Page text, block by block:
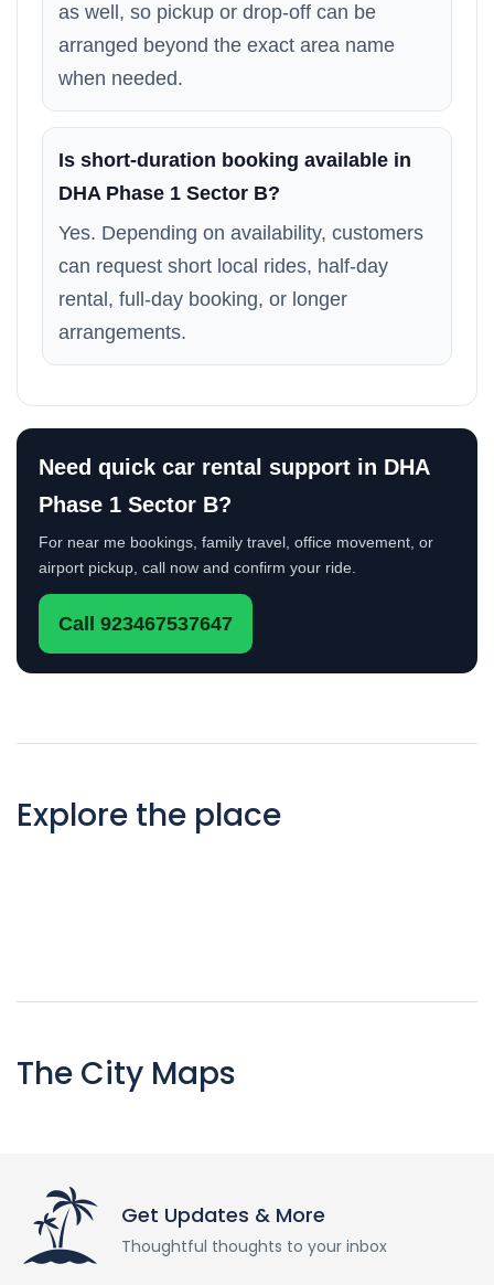
as well, so pickup or drop-off can be
arranged beyond the exact area name
when needed.
Is short-duration booking available in
DHA Phase 1 Sector B?
Yes. Depending on availability, customers
can request short local rides, half-day
rental, full-day booking, or longer
arrangements.
Need quick car rental support in DHA
Phase 1 Sector B?
For near me bookings, family travel, office movement, or
airport pickup, call now and confirm your ride.
Call 923467537647
Explore the place
The City Maps
Get Updates & More
Thoughtful thoughts to your inbox